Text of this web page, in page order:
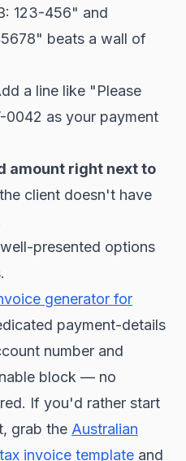
123-456" and
beats a wall of
a line like "Please
0042 as your payment
amount right next to
client doesn't have
presented options
generator for
payment-details
number and
block — no
If you'd rather start
grab the Australian
tax invoice template and